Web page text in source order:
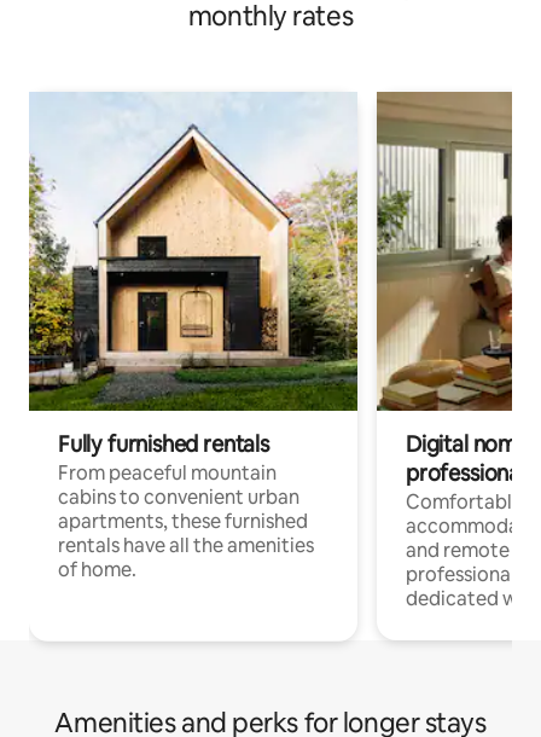
monthly rates
Fully furnished rentals
From peaceful mountain
cabins to convenient urban
apartments, these furnished
rentals have all the amenities
of home.
Digital
professionals
Comfortable
and remote
professionals
dedicated
Amenities and perks for longer stays